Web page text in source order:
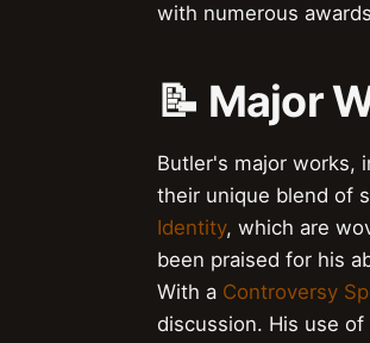
with numerous
📝 Major
Butler's major works,
their unique blend of
Identity, which are
been praised for his
With a Controversy
discussion. His use of